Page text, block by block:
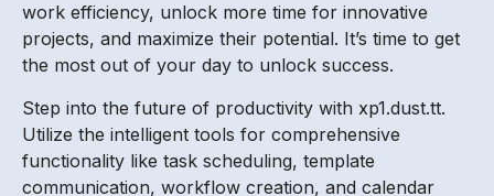
work efficiency, unlock more time for innovative
projects, and maximize their potential. It’s time to get
the most out of your day to unlock success.
Step into the future of productivity with xp1.dust.tt.
Utilize the intelligent tools for comprehensive
functionality like task scheduling, template
communication, workflow creation, and calendar